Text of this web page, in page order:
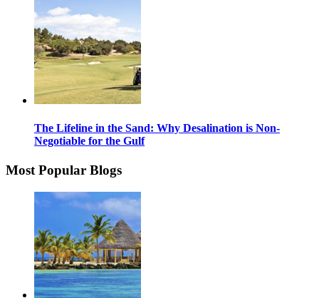
The Lifeline in the Sand: Why Desalination is Non-
Negotiable for the Gulf
Most Popular Blogs